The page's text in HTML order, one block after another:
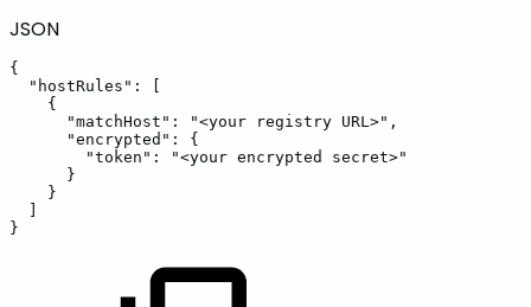
JSON
{
"hostRules" :
{
"matchHost" : "<your registry URL>" ,
"encrypted" :
{
"token" : "<your encrypted
secret>"
}
}
}